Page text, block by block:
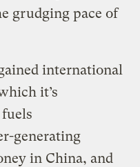
grudging pace of
international
it’s
generating
in China, and